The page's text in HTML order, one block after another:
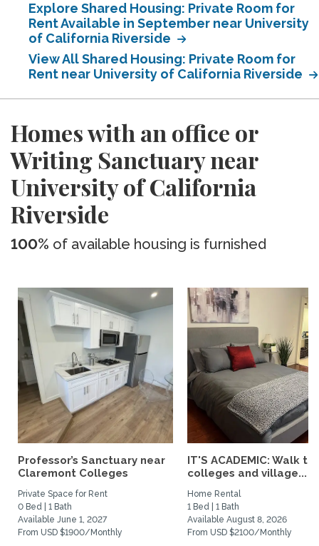
Explore Shared Housing: Private Room for
Rent Available in September near University
of California Riverside
View All Shared Housing: Private Room for
Rent near University of California Riverside
Homes with an office or
Writing Sanctuary near
University of California
Riverside
100% of available housing is furnished
Professor’s Sanctuary near
Claremont Colleges
Private Space for Rent
0 Bed | 1 Bath
Available June 1, 2027
From USD $1900/Monthly
IT'S ACADEMIC: Walk
colleges and village...
Home Rental
1 Bed | 1 Bath
Available August 8, 2026
From USD $2100/Monthly